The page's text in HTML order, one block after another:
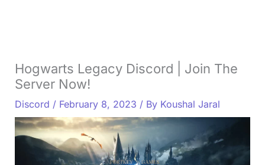
Hogwarts Legacy Discord | Join The
Server Now!
Discord / February 8, 2023 / By Koushal Jaral